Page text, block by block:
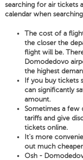
searching for air tickets
calendar when
The cost of a
the closer the
flight will be.
Domodedovo
the highest
If you buy tickets
can significantly
amount.
Sometimes a few
tariffs and give
tickets online.
It's more
out much
Osh -